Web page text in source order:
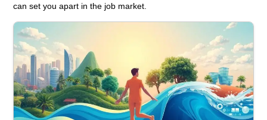
can set you apart in the job market.